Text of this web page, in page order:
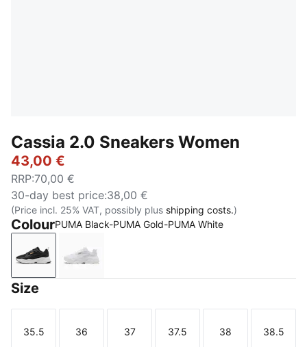
Cassia 2.0 Sneakers Women
43,00 €
RRP:70,00 €
30-day best price:38,00 €
(Price incl. 25% VAT, possibly plus shipping costs.)
ColourPUMA Black-PUMA Gold-PUMA White
PUMA Black-PUMA Gold-PUMA White
PUMA White-PUMA Gold-PUMA White
Size
Size
35.5
Size
36
Size
37
Size
37.5
Size
38
Size
38.5